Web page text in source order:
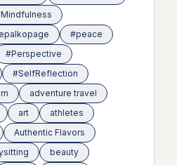
#peace
#Perspective
#SelfReflection
adventure travel
art
athletes
Authentic Flavors
beauty